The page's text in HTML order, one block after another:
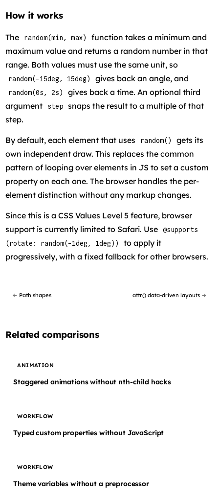
How it works
The random(min, max)
function takes a minimum and
maximum value and returns a random number in that
range. Both values must use the same unit, so
random(-15deg, 15deg) gives back an angle, and
random(0s, 2s)
gives back a time. An optional third
argument
step
snaps the result to a multiple of that
step.
By default, each element that uses random()
gets its
own independent draw. This replaces the common
pattern of looping over elements in JS to set a custom
property on each one. The browser handles the per-
element distinction without any markup changes.
Since this is a CSS Values Level 5 feature, browser
support is currently limited to Safari. Use
@supports
(rotate: random(-1deg, 1deg))
to apply it
progressively, with a fixed fallback for other browsers.
← Path shapes attr() data-driven layouts →
Related comparisons
ANIMATION
Staggered animations without nth-child hacks
WORKFLOW
Typed custom properties without JavaScript
WORKFLOW
Theme variables without a preprocessor